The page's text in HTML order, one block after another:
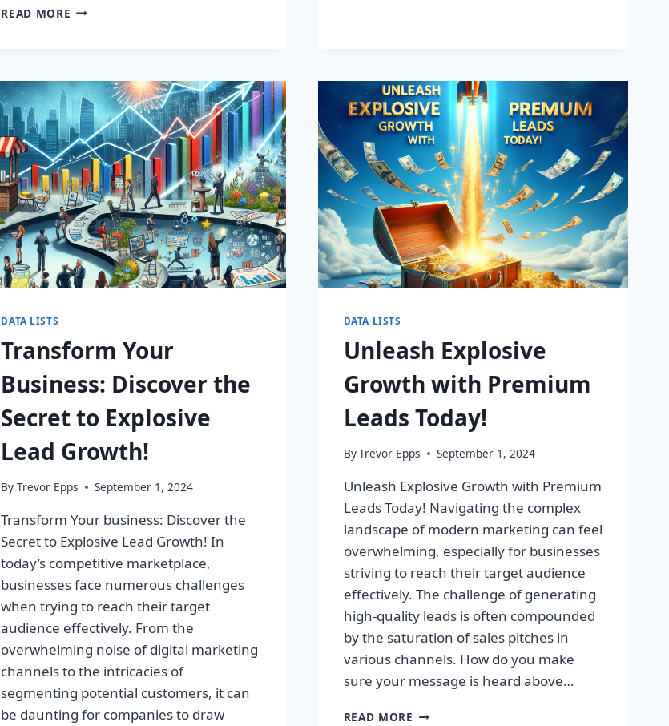
READ MORE TRANSFORM
LEADS
AWAIT!
TODAY!
DATA LISTS
Transform Your
Business: Discover the
Secret to Explosive
Lead Growth!
By Trevor Epps September 1, 2024
Transform Your business: Discover the
Secret to Explosive Lead Growth! In
today’s competitive marketplace,
businesses face numerous challenges
when trying to reach their target
audience effectively. From the
overwhelming noise of digital marketing
channels to the intricacies of
segmenting potential customers, it can
be daunting for companies to draw
DATA LISTS
Unleash Explosive
Growth with Premium
Leads Today!
ByTrevor Epps September 1, 2024
Unleash Explosive Growth with Premium
Leads Today! Navigating the complex
landscape of modern marketing can feel
overwhelming, especially for businesses
striving to reach their target audience
effectively. The challenge of generating
high-quality leads is often compounded
by the saturation of sales pitches in
various channels. How do you make
sure your message is heard above…
READ MORE UNLEASH